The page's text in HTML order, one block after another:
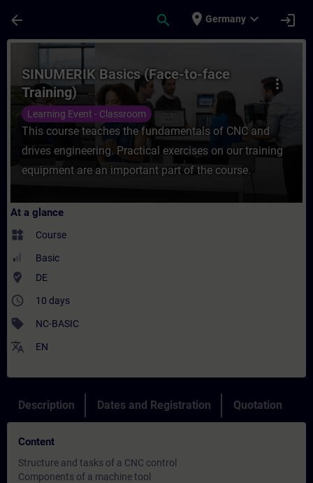
arrow_back search place Germany expand_more login
Course - SINUMERIK Basics (Face-to-
more_vert
SINUMERIK Basics (Face-to-face
Training)
Learning Event - Classroom
This course teaches the fundamentals of CNC and
drives engineering. Practical exercises on our training
equipment are an important part of the course.
At a glance
widgets Course
Basic
where_to_vote DE
access_time 10 days
sell NC-BASIC
translate EN
Description Dates and Registration Quotation
Content
Structure and tasks of a CNC control
Components of a machine tool